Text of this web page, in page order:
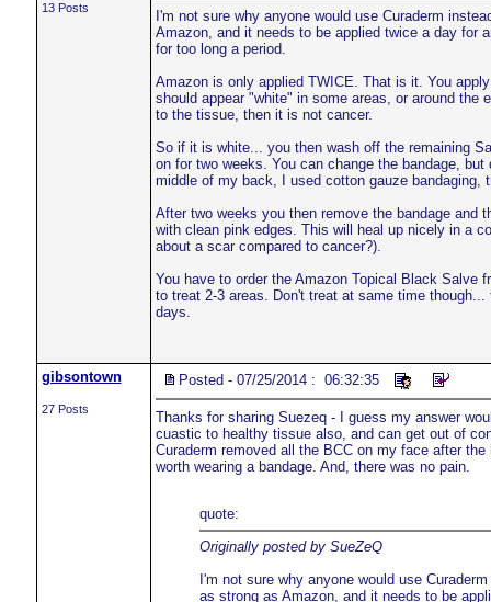
13 Posts
I'm not sure why anyone would use Curaderm
Amazon, and it needs to be applied twice a day for
for too long a period.
Amazon is only applied TWICE. That is it. You
should appear "white" in some areas, or around
to the tissue, then it is not cancer.
So if it is white... you then wash off the remaining
on for two weeks. You can change the bandage,
middle of my back, I used cotton gauze bandaging,
After two weeks you then remove the bandage
with clean pink edges. This will heal up nicely in a
about a scar compared to cancer?).
You have to order the Amazon Topical Black Salve
to treat 2-3 areas. Don't treat at same time
days.
gibsontown
27 Posts
Posted - 07/25/2014 : 06:32:35
Thanks for sharing Suezeq - I guess my answer
cuastic to healthy tissue also, and can get out of
Curaderm removed all the BCC on my face after
worth wearing a bandage. And, there was no pain.
quote:
Originally posted by SueZeQ
I'm not sure why anyone would use
as strong as Amazon, and it needs to be